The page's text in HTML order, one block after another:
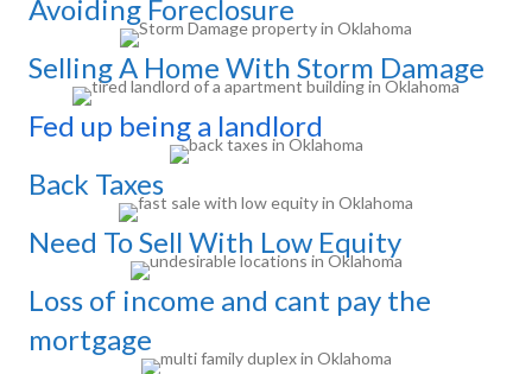
Avoiding Foreclosure
Selling A Home With Storm Damage
Fed up being a landlord
Back Taxes
Need To Sell With Low Equity
Loss of income and cant pay the
mortgage